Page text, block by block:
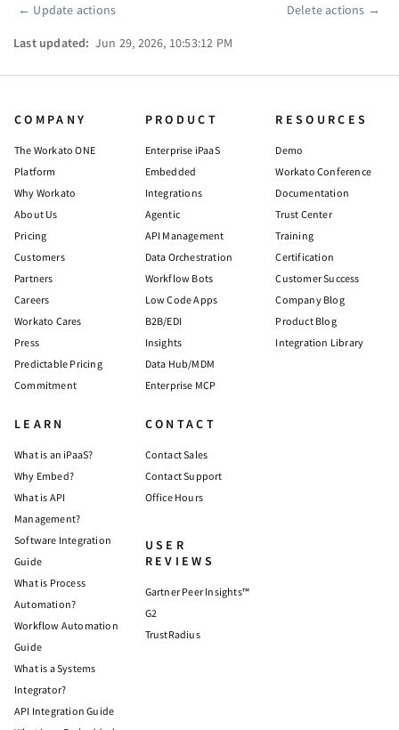
Pager
← Update actions Delete actions →
Last updated: Jun 29, 2026, 10:53:12 PM
COMPANY
The Workato ONE
Platform
Why Workato
About Us
Pricing
Customers
Partners
Careers
Workato Cares
Press
Predictable Pricing
Commitment
PRODUCT
Enterprise iPaaS
Embedded
Integrations
Agentic
API Management
Data Orchestration
Workflow Bots
Low Code Apps
B2B/EDI
Insights
Data Hub/MDM
Enterprise MCP
RESOURCES
Demo
Workato Conference
Documentation
Trust Center
Training
Certification
Customer Success
Company Blog
Product Blog
Integration Library
LEARN
What is an iPaaS?
Why Embed?
What is API
Management?
Software Integration
Guide
What is Process
Automation?
Workflow Automation
Guide
What is a Systems
Integrator?
API Integration Guide
CONTACT
Contact Sales
Contact Support
Office Hours
USER
REVIEWS
Gartner Peer Insights™
G2
TrustRadius